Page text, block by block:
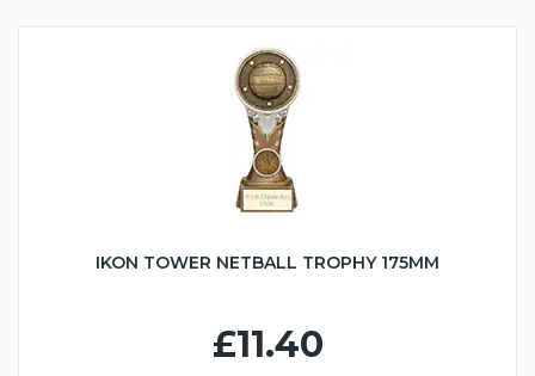
IKON TOWER NETBALL TROPHY 175MM
£11.40